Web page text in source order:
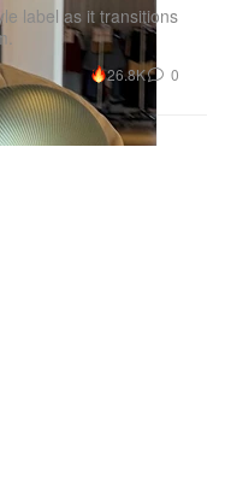
label as it transitions
26.8K 0